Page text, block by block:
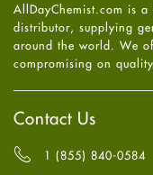
High Blood Pressure
HIV
Immune Boosters
Joint Health
Melasma
Mens Health
Mental Health
Mental Health
May2025(4)
April2025(6)
March
February
2025
January2025(6)
December
October 2024(6)
AllDayChemist.com is
distributor, supplying
around the world. We
compromising on
Contact Us
1 (855) 840-0584